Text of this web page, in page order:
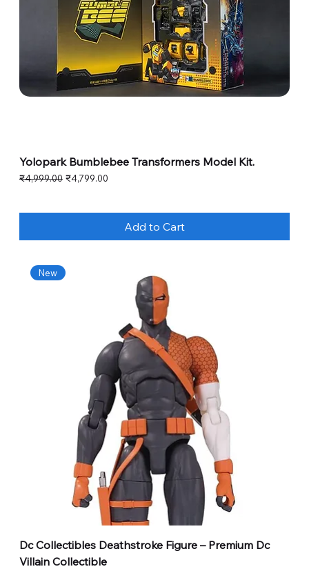
Yolopark Bumblebee Transformers Model Kit.
Regular Price
₹4,999.00 Sale Price
₹4,799.00
Add to Cart
New
Dc Collectibles Deathstroke Figure – Premium Dc
Villain Collectible